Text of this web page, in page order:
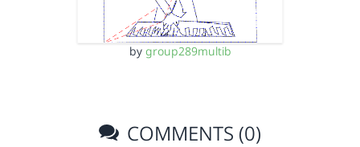
by group289multib
COMMENTS (0)